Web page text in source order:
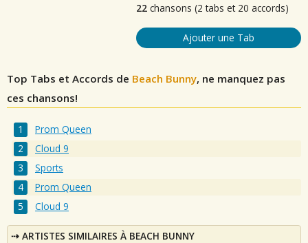
22 chansons (2 tabs et 20 accords)
Ajouter une Tab
Top Tabs et Accords de Beach Bunny, ne manquez pas
ces chansons!
Prom Queen
Cloud 9
Sports
Prom Queen
Cloud 9
ARTISTES SIMILAIRES À BEACH BUNNY